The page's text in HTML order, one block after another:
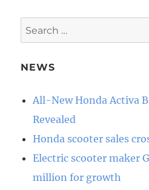
Search
for:
NEWS
All-New Honda Activa
Revealed
Honda scooter sales
Electric scooter maker
million for growth